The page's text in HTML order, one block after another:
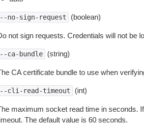
no-sign-request (boolean)
not sign requests. Credentials will not be
ca-bundle (string)
CA certificate bundle to use when
cli-read-timeout (int)
maximum socket read time in seconds.
The default value is 60 seconds.